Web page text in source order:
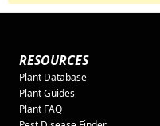
RESOURCES
Plant Database
Plant Guides
Plant FAQ